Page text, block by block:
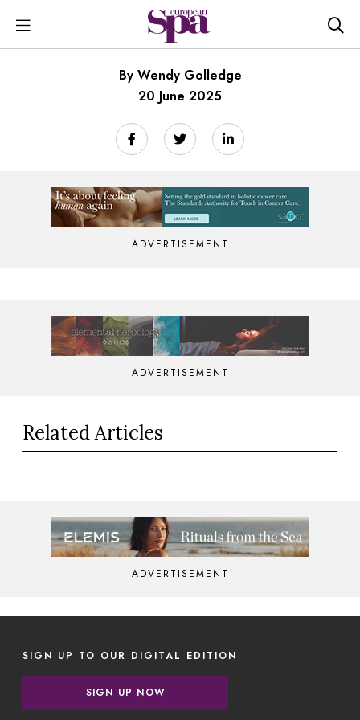
By Wendy Golledge
20 June 2025
ADVERTISEMENT
ADVERTISEMENT
Related Articles
ADVERTISEMENT
SIGN UP TO OUR DIGITAL EDITION
SIGN UP NOW